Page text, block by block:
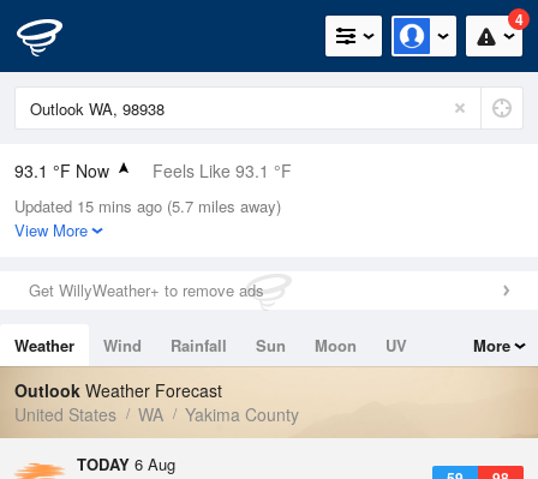
4
93.1 °F Now Feels Like 93.1 °F
Relative Humidity
23%
0in (0in Last Hour)
Wind
Dew Point
49.9 °F
Pressure
Updated 15 mins ago (5.7 miles away)
View More
Get WillyWeather+ to remove ads
Weather Wind Rainfall Sun Moon
UV
Tides
Swell
More
Outlook Weather Forecast
United States
WA Yakima County
TODAY 6 Aug